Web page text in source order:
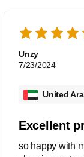
Unzy
7/23/2024
United
Excellent
so happy with